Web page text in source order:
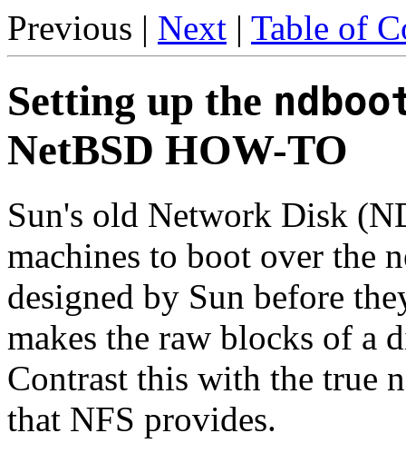
Previous | Next | Table of
Setting up the
NetBSD HOW-TO
Sun's old Network Disk
machines to boot over the
designed by Sun before
makes the raw blocks of a
Contrast this with the true
that NFS provides.